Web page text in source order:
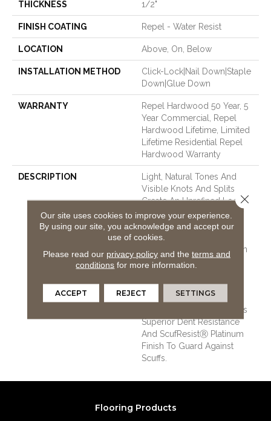
THICKNESS 1/2"
FINISH COATING Repel - Water Resist
LOCATION Above, On, Below
INSTALLATION METHOD
Click-Lock|Nail Down|Staple
Down|Glue Down
WARRANTY
Repel Hardwood 50 Year, 5
Year Commercial, Repel
Hardwood Lifetime, Limited
Lifetime Residential Repel
Hardwood Warranty
DESCRIPTION
Light, Natural Tones And
Visible Knots And Splits
Create An Unrefined Look
That Illustrates The Beauty
Of Wood’s Imperfection.
Reflections Ash Is Part Of
The REPEL Collection With
Splash-Proof Technology
Splashes And Spills 2x
Better Than Untreated
Hardwood. It Also Features
Superior Dent Resistance
And ScufResistⓇ Platinum
Finish To Guard Against
Scuffs.
Flooring Products
Our site uses cookies to improve your experience.
By using our site, you acknowledge and accept our
use of cookies.
Please read our privacy policyand the terms and
conditions for more information.
ACCEPT REJECT SETTINGS
Close